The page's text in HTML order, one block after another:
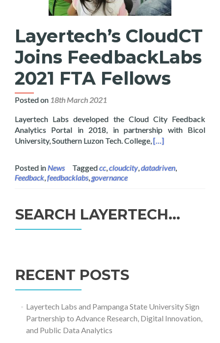
Layertech’s CloudCT
Joins FeedbackLabs
2021 FTA Fellows
Posted on 18th March 2021
Layertech Labs developed the Cloud City Feedback
Analytics Portal in 2018, in partnership with Bicol
University, Southern Luzon Tech. College,Read more about
[…]
Posted inNews Taggedcc,cloudcity,datadriven,
Feedback,feedbacklabs,governance
SEARCH LAYERTECH…
RECENT POSTS
Layertech Labs and Pampanga State University Sign
Partnership to Advance Research, Digital Innovation,
and Public Data Analytics